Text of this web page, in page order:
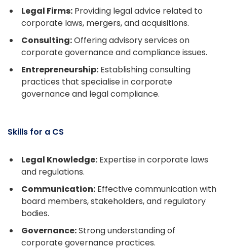
Legal Firms: Providing legal advice related to
corporate laws, mergers, and acquisitions.
Consulting:Offering advisory services on
corporate governance and compliance issues.
Entrepreneurship: Establishing consulting
practices that specialise in corporate
governance and legal compliance.
Skills for a CS
Legal Knowledge: Expertise in corporate laws
and regulations.
Communication: Effective communication with
board members, stakeholders, and regulatory
bodies.
Governance:Strong understanding of
corporate governance practices.